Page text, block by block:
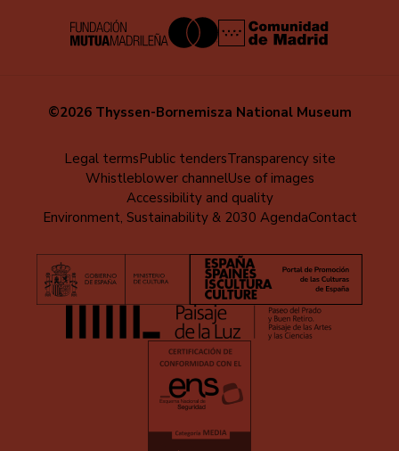
©2026 Thyssen-Bornemisza National Museum
Legal termsPublic tendersTransparency site
Whistleblower channelUse of images
Accessibility and quality
Environment, Sustainability & 2030 AgendaContact